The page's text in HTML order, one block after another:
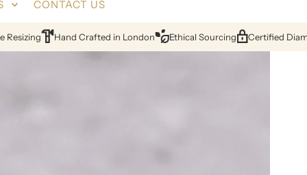
CONTACT US
24hr Quotes Lifetime Warranty Free Resizing Hand Crafted in